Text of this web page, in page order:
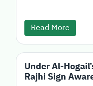
Read More
Under Al-
Rajhi Sign